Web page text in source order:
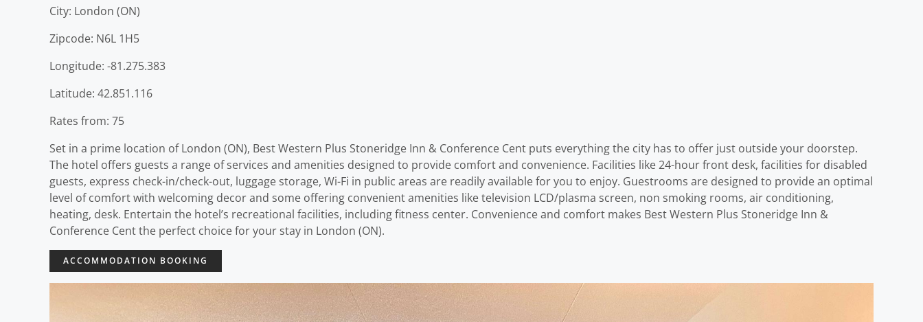
City: London (ON)
Zipcode: N6L 1H5
Longitude: -81.275.383
Latitude: 42.851.116
Rates from: 75
Set in a prime location of London (ON), Best Western Plus Stoneridge Inn & Conference Cent puts everything the city has to offer just outside your doorstep.
The hotel offers guests a range of services and amenities designed to provide comfort and convenience. Facilities like 24-hour front desk, facilities for disabled
guests, express check-in/check-out, luggage storage, Wi-Fi in public areas are readily available for you to enjoy. Guestrooms are designed to provide an optimal
level of comfort with welcoming decor and some offering convenient amenities like television LCD/plasma screen, non smoking rooms, air conditioning,
heating, desk. Entertain the hotel’s recreational facilities, including fitness center. Convenience and comfort makes Best Western Plus Stoneridge Inn &
Conference Cent the perfect choice for your stay in London (ON).
ACCOMMODATION BOOKING